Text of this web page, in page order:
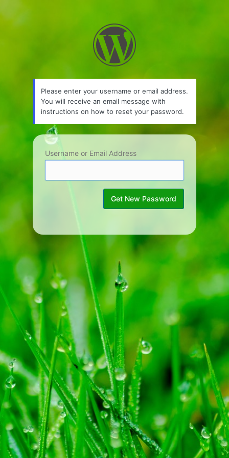
Lost
Password
Please enter your username or email address.
You will receive an email message with
instructions on how to reset your password.
Username or Email Address